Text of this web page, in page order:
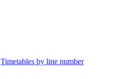
Timetables by line number